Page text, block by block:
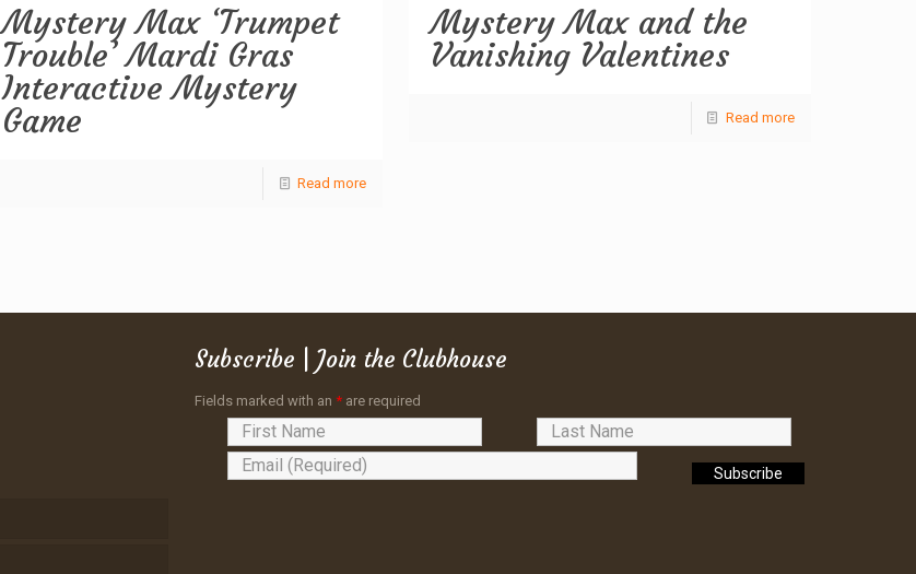
Mystery Max ‘Trumpet
Trouble’ Mardi Gras
Interactive Mystery
Game
Read more
Mystery Max and the
Vanishing Valentines
Read more
Subscribe | Join the Clubhouse
Fields marked with an * are required